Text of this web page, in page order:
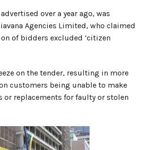
over a year ago, was
Agencies Limited, who claimed
of bidders excluded ‘citizen
on the tender, resulting in more
customers being unable to make
or replacements for faulty or stolen